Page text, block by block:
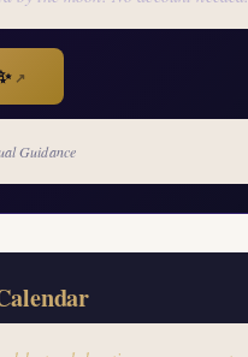
↗
Guidance